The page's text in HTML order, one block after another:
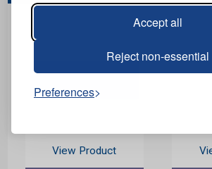
Accept all
Reject non-essential
Preferences
View Product